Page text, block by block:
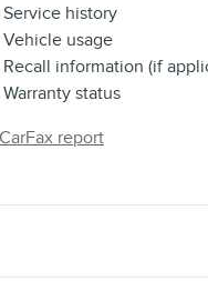
Service history
Vehicle usage
Recall information (if
Warranty status
report